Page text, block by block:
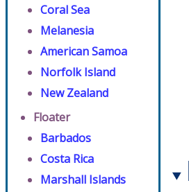
Coral Sea
Melanesia
American Samoa
Norfolk Island
New Zealand
Floater
Barbados
Costa Rica
Marshall Islands